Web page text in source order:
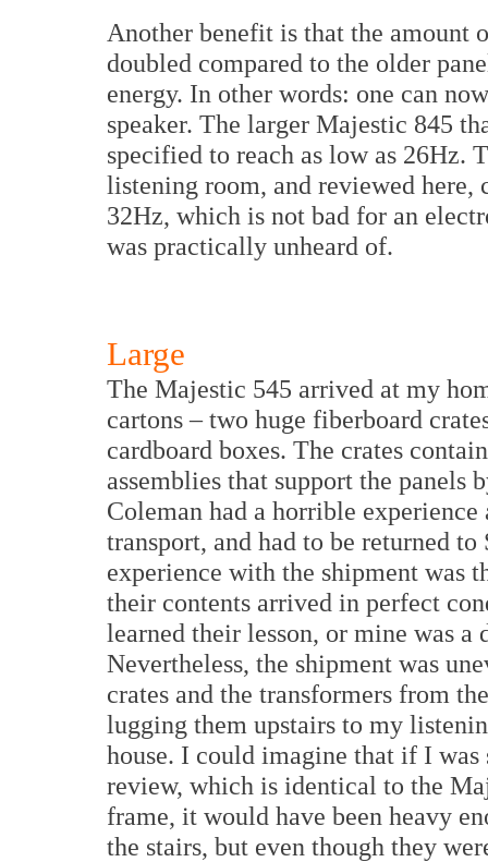
Another benefit is that the amount
doubled compared to the older
energy. In other words: one can
speaker. The larger Majestic 845
specified to reach as low as 26Hz.
listening room, and reviewed here,
32Hz, which is not bad for an
was practically unheard of.
Large
The Majestic 545 arrived at my
cartons – two huge fiberboard
cardboard boxes. The crates
assemblies that support the
Coleman had a horrible
transport, and had to be returned
experience with the shipment was
their contents arrived in perfect
learned their lesson, or mine was a
Nevertheless, the shipment was
crates and the transformers from
lugging them upstairs to my
house. I could imagine that if I
review, which is identical to the
frame, it would have been heavy
the stairs, but even though they